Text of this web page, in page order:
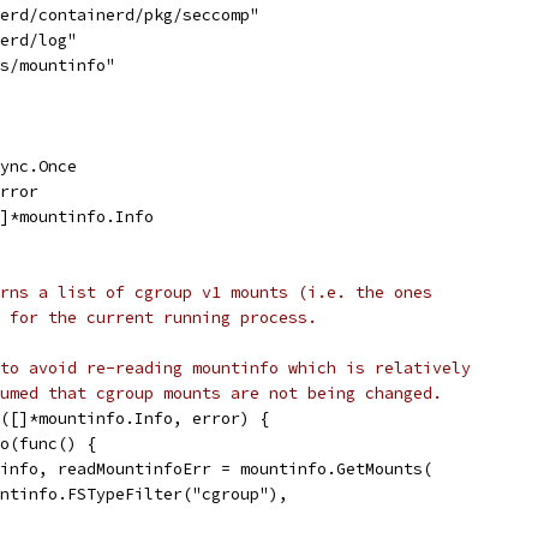
containerd/pkg/seccomp"
log"
mountinfo"
a list of cgroup v1 mounts (i.e. the ones
the current running process.
avoid re-reading mountinfo which is relatively
that cgroup mounts are not being changed.
([]*mountinfo.Info, error) {
{
readMountinfoErr = mountinfo.GetMounts(